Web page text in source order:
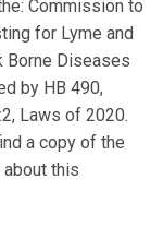
Commission to
for Lyme and
Borne Diseases
by HB 490,
Laws of 2020.
a copy of the
this